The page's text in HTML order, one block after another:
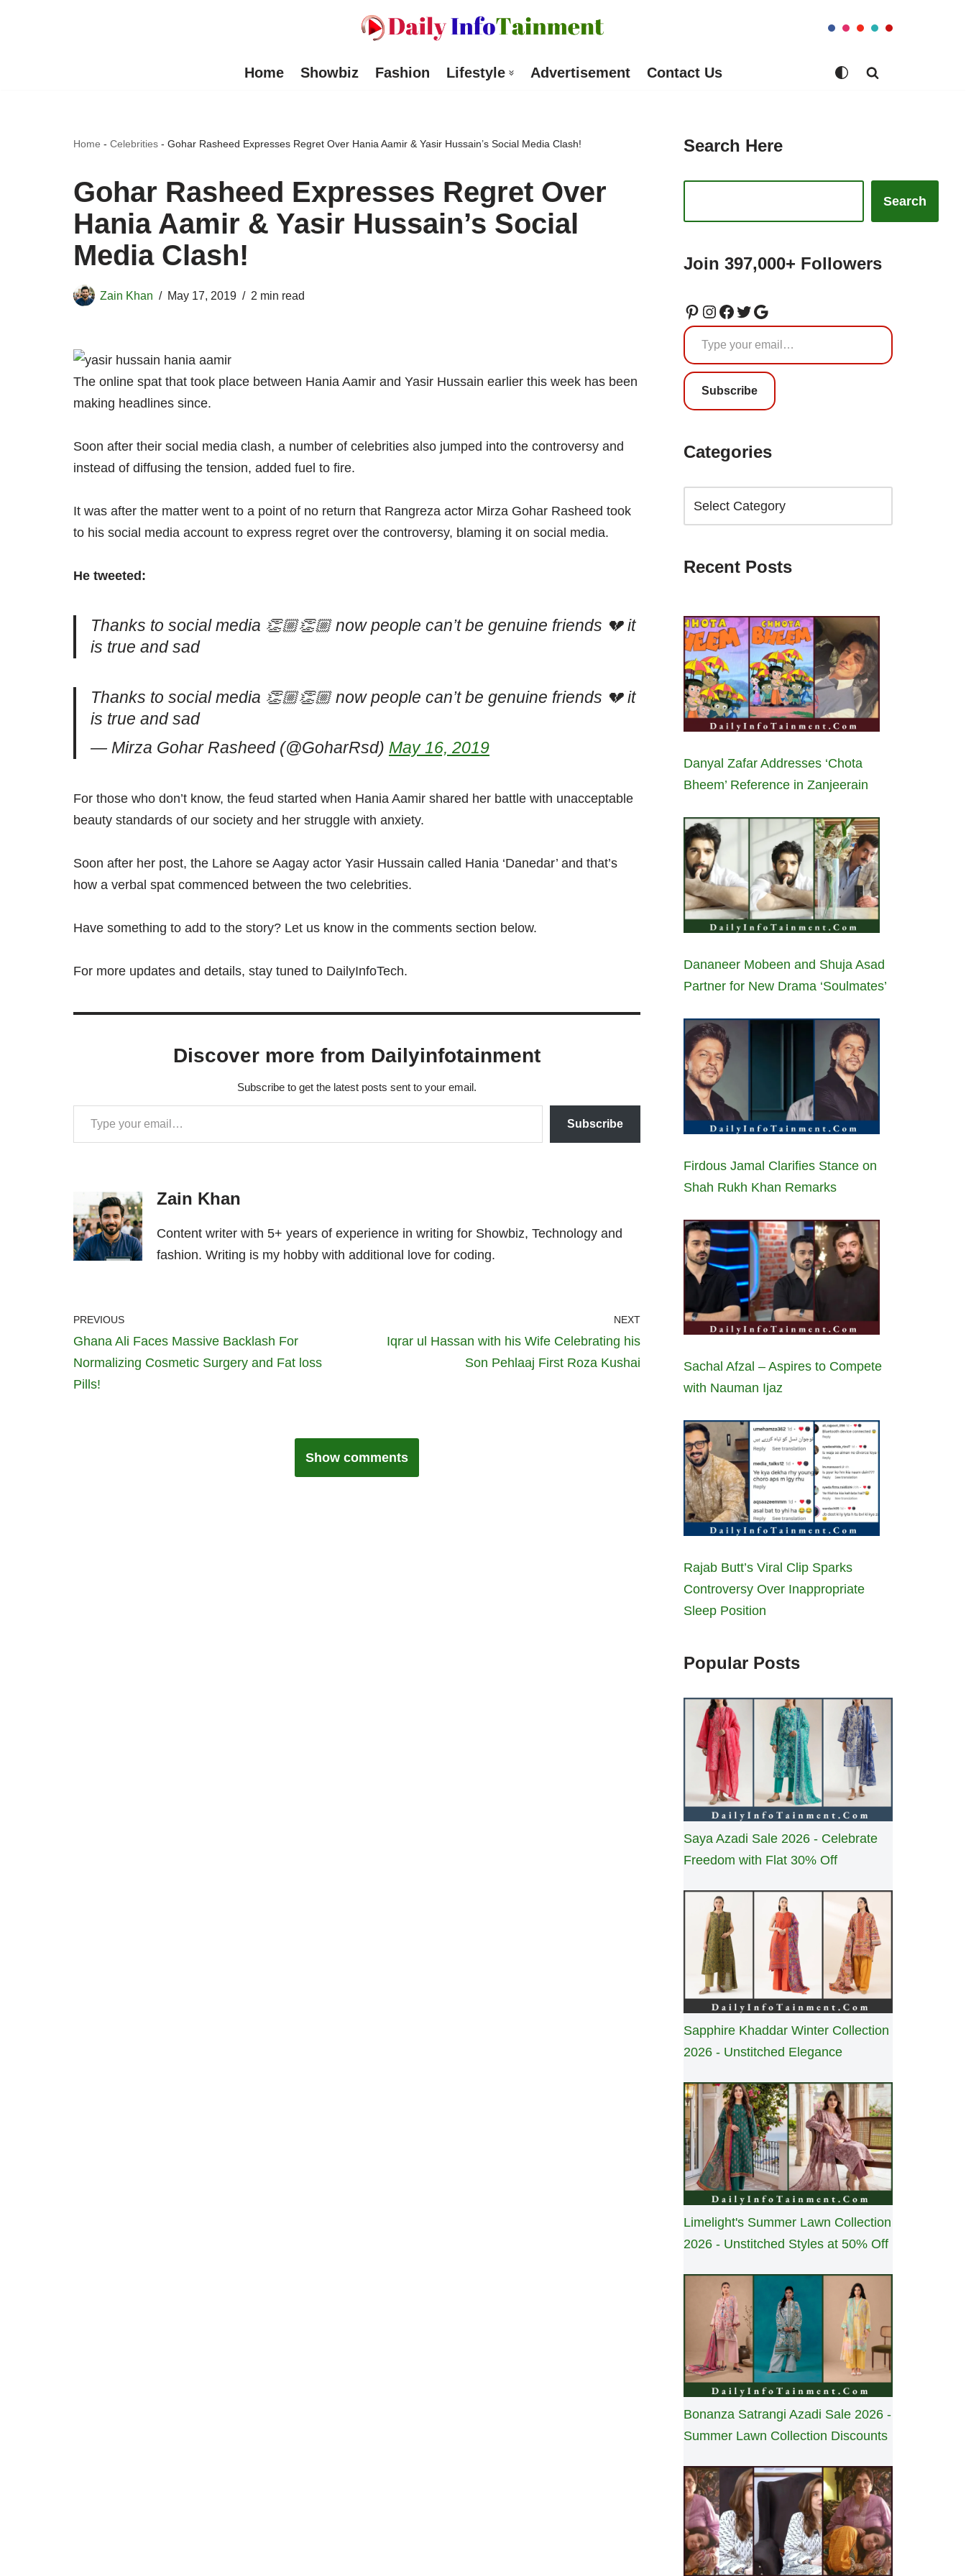
Home Showbiz Fashion Lifestyle Advertisement Contact Us
Home - Celebrities - Gohar Rasheed Expresses Regret Over Hania Aamir & Yasir Hussain’s Social Media Clash!
Gohar Rasheed Expresses Regret Over
Hania Aamir & Yasir Hussain’s Social
Media Clash!
Zain Khan May 17, 2019 2 min read
The online spat that took place between Hania Aamir and Yasir Hussain earlier this week has been
making headlines since.
Soon after their social media clash, a number of celebrities also jumped into the controversy and
instead of diffusing the tension, added fuel to fire.
It was after the matter went to a point of no return that Rangreza actor Mirza Gohar Rasheed took
to his social media account to express regret over the controversy, blaming it on social media.
He tweeted:
Thanks to social media 👏🏼👏🏼 now people can’t be genuine friends 💔 it
is true and sad
Thanks to social media 👏🏼👏🏼 now people can’t be genuine friends 💔 it
is true and sad
— Mirza Gohar Rasheed (@GoharRsd) May 16, 2019
For those who don’t know, the feud started when Hania Aamir shared her battle with unacceptable
beauty standards of our society and her struggle with anxiety.
Soon after her post, the Lahore se Aagay actor Yasir Hussain called Hania ‘Danedar’ and that’s
how a verbal spat commenced between the two celebrities.
Have something to add to the story? Let us know in the comments section below.
For more updates and details, stay tuned to DailyInfoTech.
Discover more from Dailyinfotainment
Subscribe to get the latest posts sent to your email.
Subscribe
Zain Khan
Content writer with 5+ years of experience in writing for Showbiz, Technology and
fashion. Writing is my hobby with additional love for coding.
PREVIOUS
Ghana Ali Faces Massive Backlash For
Normalizing Cosmetic Surgery and Fat loss
Pills!
NEXT
Iqrar ul Hassan with his Wife Celebrating his
Son Pehlaaj First Roza Kushai
Show comments
Search Here
Search
Join 397,000+ Followers
Subscribe
Categories
Recent Posts
Danyal Zafar Addresses ‘Chota
Bheem’ Reference in Zanjeerain
Dananeer Mobeen and Shuja Asad
Partner for New Drama ‘Soulmates’
Firdous Jamal Clarifies Stance on
Shah Rukh Khan Remarks
Sachal Afzal – Aspires to Compete
with Nauman Ijaz
Rajab Butt’s Viral Clip Sparks
Controversy Over Inappropriate
Sleep Position
Popular Posts
Saya Azadi Sale 2026 - Celebrate
Freedom with Flat 30% Off
Sapphire Khaddar Winter Collection
2026 - Unstitched Elegance
Limelight's Summer Lawn Collection
2026 - Unstitched Styles at 50% Off
Bonanza Satrangi Azadi Sale 2026 -
Summer Lawn Collection Discounts